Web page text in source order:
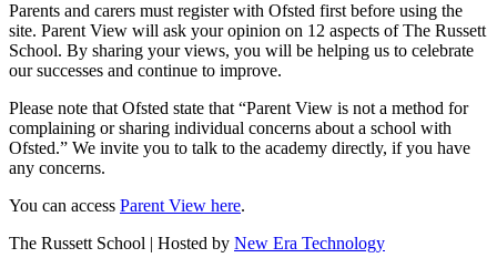
Parents and carers must register with Ofsted first before using the
site. Parent View will ask your opinion on 12 aspects of The Russett
School. By sharing your views, you will be helping us to celebrate
our successes and continue to improve.
Please note that Ofsted state that “Parent View is not a method for
complaining or sharing individual concerns about a school with
Ofsted.” We invite you to talk to the academy directly, if you have
any concerns.
You can access Parent View here.
The Russett School | Hosted by New Era Technology